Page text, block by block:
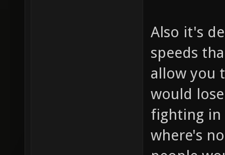
Also it's
speeds
allow you
would
fighting in
where's